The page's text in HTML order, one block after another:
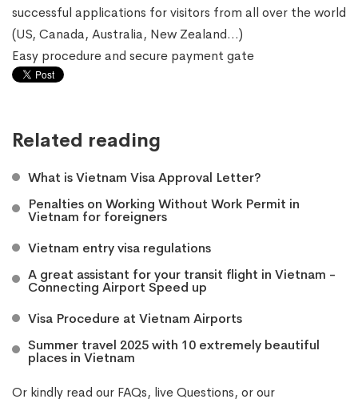
successful applications for visitors from all over the world
(US, Canada, Australia, New Zealand…)
Easy procedure and secure payment gate
Related reading
What is Vietnam Visa Approval Letter?
Penalties on Working Without Work Permit in
Vietnam for foreigners
Vietnam entry visa regulations
A great assistant for your transit flight in Vietnam -
Connecting Airport Speed up
Visa Procedure at Vietnam Airports
Summer travel 2025 with 10 extremely beautiful
places in Vietnam
Or kindly read our FAQs, liveQuestions, or our